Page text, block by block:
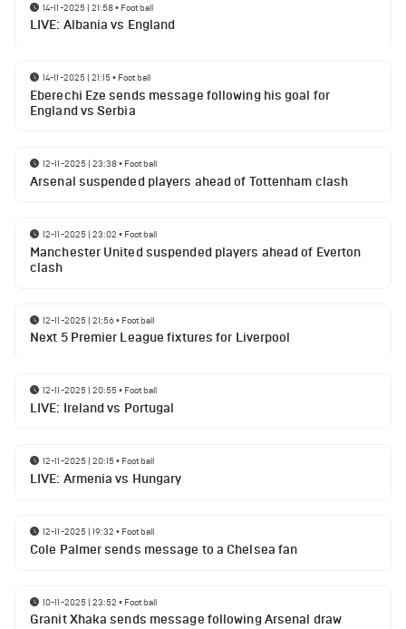
14-11-2025 | 21:58• Football
LIVE: Albania vs England
14-11-2025 | 21:15• Football
Eberechi Eze sends message following his goal for
England vs Serbia
12-11-2025 | 23:38• Football
Arsenal suspended players ahead of Tottenham clash
12-11-2025 | 23:02 • Football
Manchester United suspended players ahead of Everton
clash
12-11-2025 | 21:56• Football
Next 5 Premier League fixtures for Liverpool
12-11-2025 | 20:55• Football
LIVE: Ireland vs Portugal
12-11-2025 | 20:15• Football
LIVE: Armenia vs Hungary
12-11-2025 | 19:32 • Football
Cole Palmer sends message to a Chelsea fan
10-11-2025 | 23:52 • Football
Granit Xhaka sends message following Arsenal draw